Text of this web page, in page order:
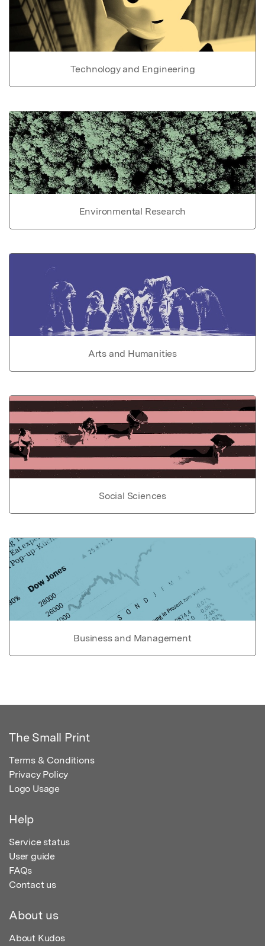
Technology and Engineering
Environmental Research
Arts and Humanities
Social Sciences
Business and Management
The Small Print
Terms & Conditions
Privacy Policy
Logo Usage
Help
Service status
User guide
FAQs
Contact us
About us
About Kudos